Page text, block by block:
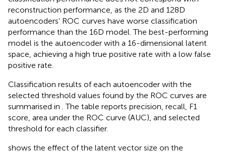
reconstruction performance, as the 2D and 128D
autoencoders’ ROC curves have worse classification
performance than the 16D model. The best-performing
model is the autoencoder with a 16-dimensional latent
space, achieving a high true positive rate with a low false
positive rate.
Classification results of each autoencoder with the
selected threshold values found by the ROC curves are
summarised in . The table reports precision, recall, F1
score, area under the ROC curve (AUC), and selected
threshold for each classifier.
shows the effect of the latent vector size on the